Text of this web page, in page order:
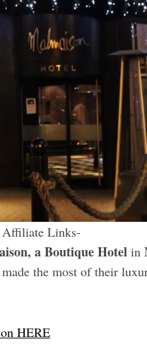
Affiliate Links-
a Boutique Hotel in
the most of their
HERE